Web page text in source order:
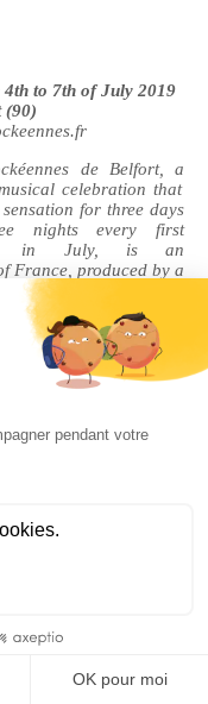
4th to 7th of July 2019
(90)
de Belfort, a
celebration that
for three days
nights every first
in July, is an
France, produced by a
unspoilt site and
2 bodies of water. Do
AND SHOULD BE